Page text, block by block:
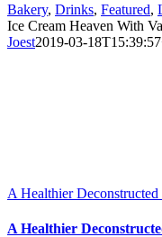
Bakery, Drinks, Featured,
Ice Cream Heaven With
Joest2019-03-
A Healthier
A Healthier